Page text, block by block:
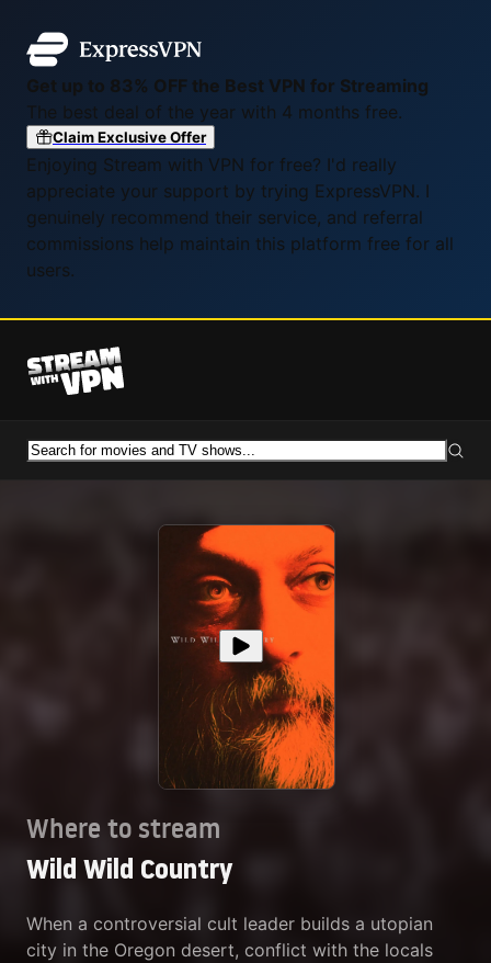
Get up to 83% OFF the Best VPN for Streaming
The best deal of the year with 4 months free.
Claim Exclusive Offer
Enjoying Stream with VPN for free? I'd really
appreciate your support by trying ExpressVPN. I
genuinely recommend their service, and referral
commissions help maintain this platform free for all
users.
Where to stream
Wild Wild Country
When a controversial cult leader builds a utopian
city in the Oregon desert, conflict with the locals